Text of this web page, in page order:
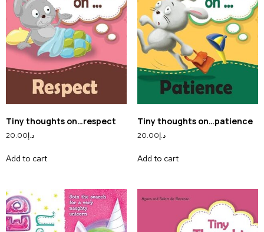
Tiny thoughts on…respect
د.إ20.00
Add to cart
Tiny thoughts on…patience
د.إ20.00
Add to cart